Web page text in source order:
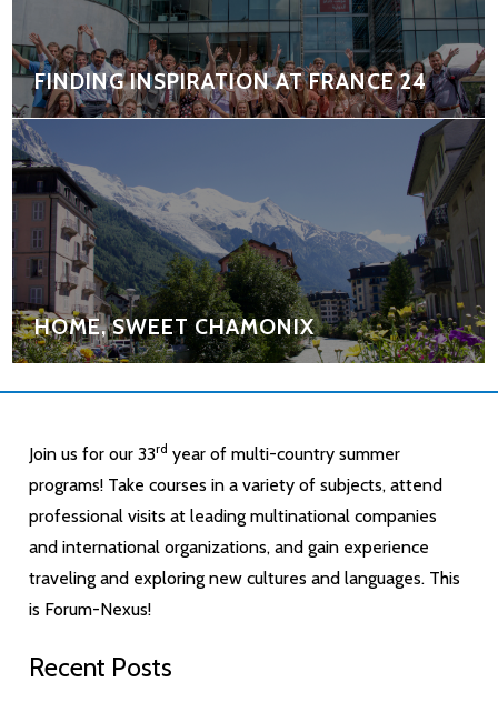
FINDING INSPIRATION AT FRANCE 24
HOME, SWEET CHAMONIX
Join us for our 33rd year of multi-country summer
programs! Take courses in a variety of subjects, attend
professional visits at leading multinational companies
and international organizations, and gain experience
traveling and exploring new cultures and languages. This
is Forum-Nexus!
Recent Posts